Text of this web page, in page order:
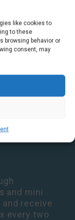
like cookies to
to these
browsing behavior or
consent, may
consultation hours
and mini
receive
every two